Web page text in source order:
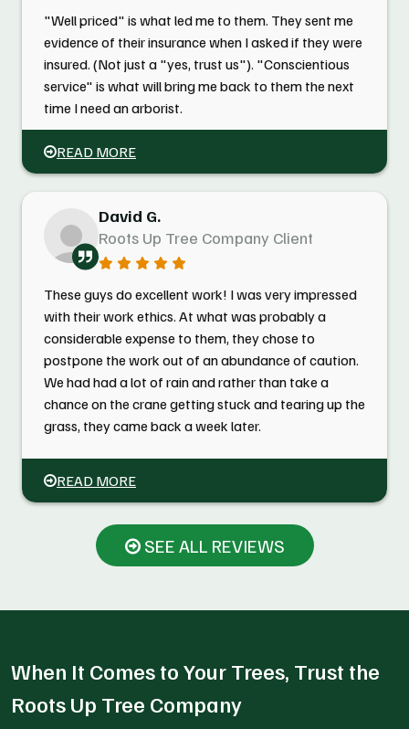
"Well priced" is what led me to them. They sent me
evidence of their insurance when I asked if they were
insured. (Not just a "yes, trust us"). "Conscientious
service" is what will bring me back to them the next
time I need an arborist.
READ MORE
David G.
Roots Up Tree Company Client
These guys do excellent work! I was very impressed
with their work ethics. At what was probably a
considerable expense to them, they chose to
postpone the work out of an abundance of caution.
We had had a lot of rain and rather than take a
chance on the crane getting stuck and tearing up the
grass, they came back a week later.
READ MORE
SEE ALL REVIEWS
When It Comes to Your Trees, Trust the
Roots Up Tree Company